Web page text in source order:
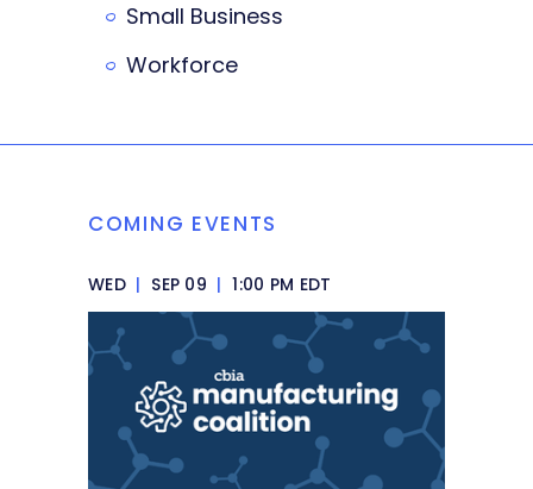
Small Business
Workforce
COMING EVENTS
WED | SEP 09 | 1:00 PM EDT